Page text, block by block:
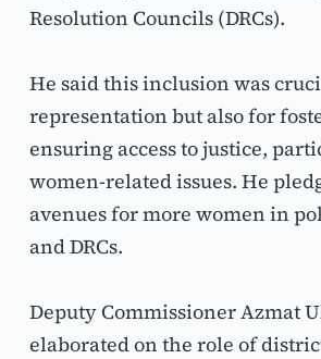
Resolution Councils (DRCs).
He said this inclusion was
representation but also for
ensuring access to justice,
women-related issues. He
avenues for more women in
and DRCs.
Deputy Commissioner Azmat
elaborated on the role of